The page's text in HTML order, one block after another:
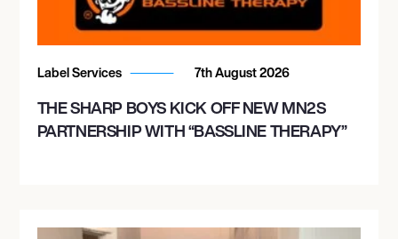
Label Services 7th August 2026
THE SHARP BOYS KICK OFF NEW MN2S
PARTNERSHIP WITH “BASSLINE THERAPY”